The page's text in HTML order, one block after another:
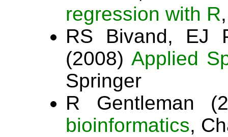
regression with R
RS Bivand, EJ
(2008) Applied
Springer
R Gentleman
bioinformatics,